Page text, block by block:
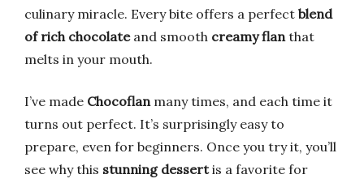
culinary miracle. Every bite offers a perfect blend
of rich chocolateand smooth creamy flanthat
melts in your mouth.
I’ve made Chocoflanmany times, and each time it
turns out perfect. It’s surprisingly easy to
prepare, even for beginners. Once you try it, you’ll
see why this stunning dessertis a favorite for